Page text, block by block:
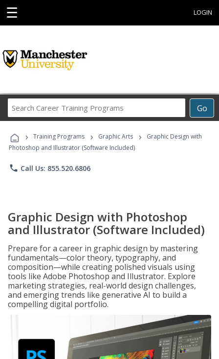
☰ LOGIN
Go
Career
Programs
› Training Programs › Graphic Arts ›
Graphic Design with
Photoshop and Illustrator (Software Included)
phone Call Us: 855.520.6806
Graphic Design with Photoshop
and Illustrator (Software Included)
Prepare for a career in graphic design by mastering
fundamentals—color theory, typography, and
composition—while creating polished visuals using
tools like Adobe Photoshop and Illustrator. Explore
marketing strategies, real-world design challenges,
and emerging trends like generative AI to build a
compelling digital portfolio.